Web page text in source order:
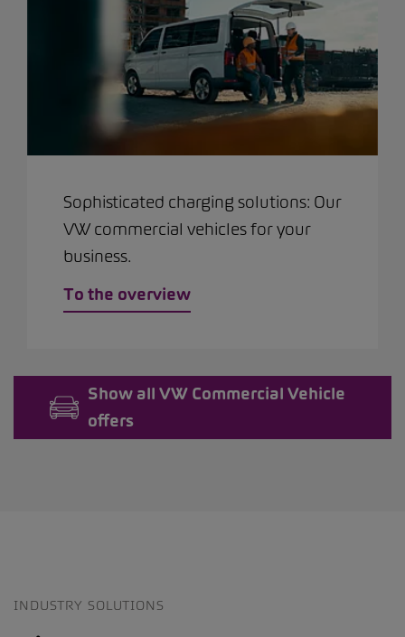
Sophisticated charging solutions: Our
VW commercial vehicles for your
business.
To the overview
Show all VW Commercial Vehicle
offers
INDUSTRY SOLUTIONS